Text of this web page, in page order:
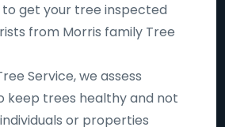
to get your tree inspected
from Morris family Tree
Service, we assess
keep trees healthy and not
or properties